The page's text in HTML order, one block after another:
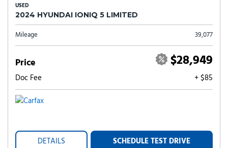
USED
2024 HYUNDAI IONIQ 5 LIMITED
Mileage 39,077
Price $28,949
Doc Fee + $85
DETAILS SCHEDULE TEST DRIVE